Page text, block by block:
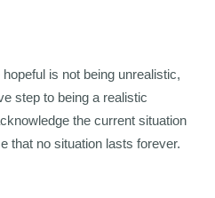
is not being unrealistic,
step to being a realistic
the current situation
that no situation lasts forever.